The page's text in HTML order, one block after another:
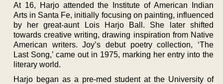
At 16, Harjo attended the Institute of American Indian
Arts in Santa Fe, initially focusing on painting, influenced
by her great-aunt Lois Harjo Ball. She later shifted
towards creative writing, drawing inspiration from Native
American writers. Joy’s debut poetry collection, ‘The
Last Song,’ came out in 1975, marking her entry into the
literary world.
Harjo began as a pre-med student at the University of